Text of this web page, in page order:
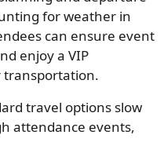
for weather in
can ensure event
enjoy a VIP
travel options slow
attendance events,